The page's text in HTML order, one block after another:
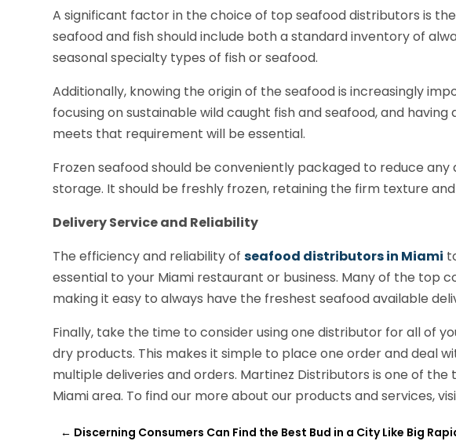
A significant factor in the choice of top seafood distributors is
seafood and fish should include both a standard inventory of
seasonal specialty types of fish or seafood.
Additionally, knowing the origin of the seafood is increasingly
focusing on sustainable wild caught fish and seafood, and
meets that requirement will be essential.
Frozen seafood should be conveniently packaged to reduce
storage. It should be freshly frozen, retaining the firm texture
Delivery Service and Reliability
The efficiency and reliability ofseafood distributors in Miami
essential to your Miami restaurant or business. Many of the top
making it easy to always have the freshest seafood available
Finally, take the time to consider using one distributor for all of
dry products. This makes it simple to place one order and deal
multiple deliveries and orders. Martinez Distributors is one of
Miami area. To find our more about our products and services,
← Discerning Consumers Can Find the Best Bud in a City Like Big